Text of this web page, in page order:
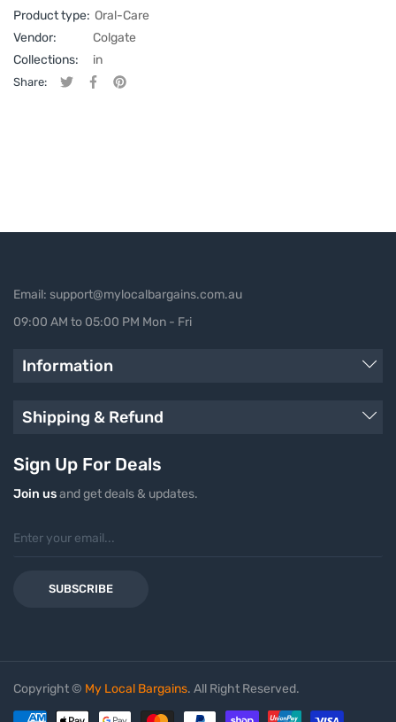
Product type: Oral-Care
Vendor:
Colgate
Collections:
in
Share: Tweet on Twitter
Opens in a new window.
Share on Facebook
Opens in a new window.
Pin on Pinterest
Opens in a new window.
Email: support@mylocalbargains.com.au
09:00 AM to 05:00 PM Mon - Fri
Information
Shipping & Refund
Sign Up For Deals
Join usand get deals & updates.
SUBSCRIBE
Copyright © My Local Bargains. All Right Reserved.
Payment methods